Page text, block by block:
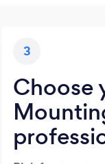
3
Choose